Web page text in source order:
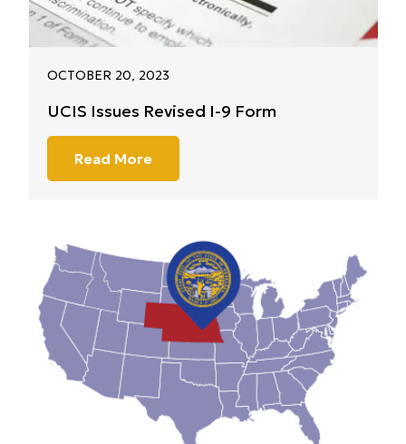
OCTOBER 20, 2023
UCIS Issues Revised I-9 Form
Read More